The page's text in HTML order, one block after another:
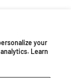
your
Learn